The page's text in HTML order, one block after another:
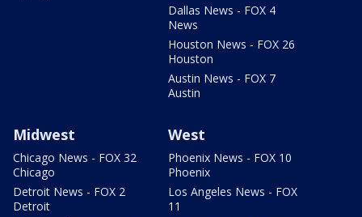
Dallas News - FOX 4
News
Houston News - FOX 26
Houston
Austin News - FOX 7
Austin
Midwest
Chicago News - FOX 32
Chicago
Detroit News - FOX 2
Detroit
West
Phoenix News - FOX 10
Phoenix
Los Angeles News - FOX
11